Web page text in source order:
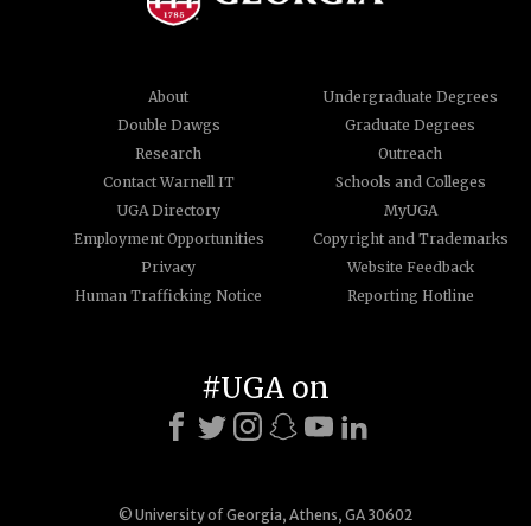
About
Undergraduate Degrees
Double Dawgs
Graduate Degrees
Research
Outreach
Contact Warnell IT
Schools and Colleges
UGA Directory
MyUGA
Employment Opportunities
Copyright and Trademarks
Privacy
Website Feedback
Human Trafficking Notice
Reporting Hotline
© University of Georgia, Athens, GA 30602
#UGA on